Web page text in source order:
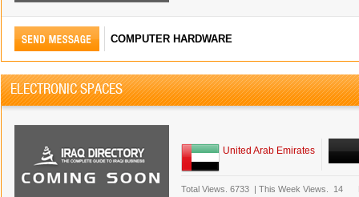
COMPUTER HARDWARE
ELECTRONIC SPACES
United Arab Emirates
Total Views. 6733 | This Week Views. 14